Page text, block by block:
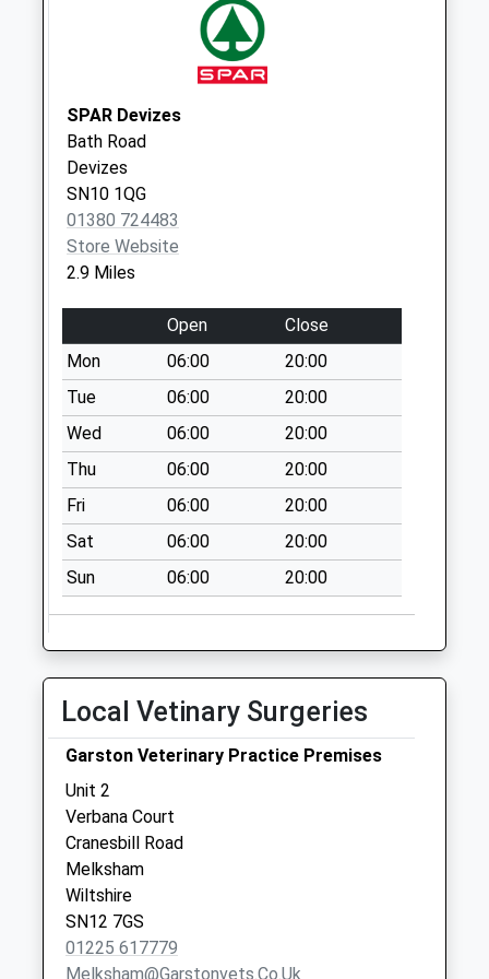
Collections Today
Collection:07:00
Sn15 Sandridge
Chippenham
Collection Today
available until:16:15
Weekday Last
Saturday Last
Collection:10:00
Sn11 Heddington
Wick Calne
No More
Collections Today
Weekday Last
Collection:09:00
Saturday Last
Collection:07:00
Sn15 Sandy Lane
Collection Today
available until:16:30
Weekday Last
Collection:16:30
Saturday Last
Collection:10:00
Sn10 High Street
Rowde
No More
Collections Today
Weekday Last
Collection:09:00
SPAR Devizes
Bath Road
Devizes
SN10 1QG
01380 724483
Store Website
2.9 Miles
Open
Close
Mon
06:00
20:00
Tue
06:00
20:00
Wed
06:00
20:00
Thu
06:00
20:00
Fri
06:00
20:00
Sat
06:00
20:00
Sun
06:00 20:00
Local Vetinary Surgeries
Garston Veterinary Practice Premises
Unit 2
Verbana Court
Cranesbill Road
Melksham
Wiltshire
SN12 7GS
01225 617779
Melksham@garstonvets.co.uk